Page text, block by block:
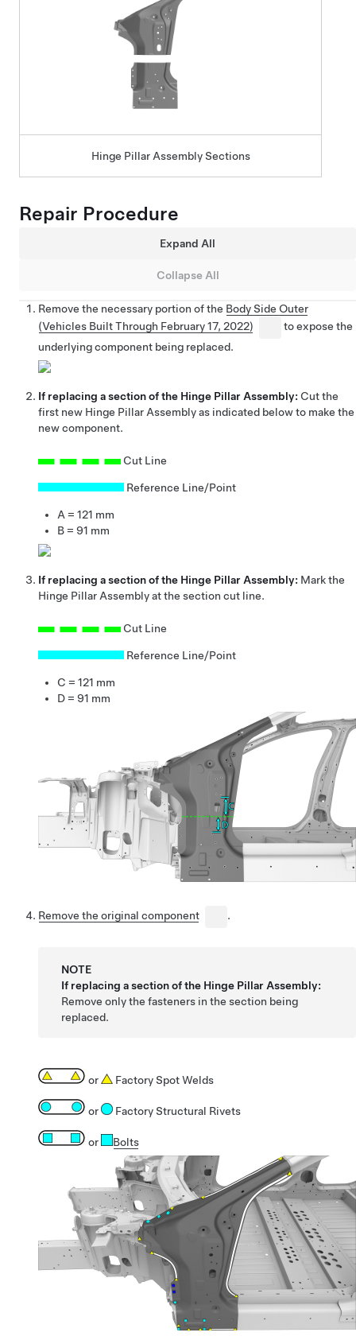
Hinge Pillar Assembly Sections
Repair Procedure
Expand All
Collapse All
Remove the necessary portion of the Body Side Outer
(Vehicles Built Through February 17, 2022)
to expose the
underlying component being replaced.
If replacing a section of the Hinge Pillar Assembly: Cut the
first new Hinge Pillar Assembly as indicated below to make the
new component.
Cut Line
Reference Line/Point
A = 121 mm
B = 91 mm
If replacing a section of the Hinge Pillar Assembly: Mark the
Hinge Pillar Assembly at the section cut line.
Cut Line
Reference Line/Point
C = 121 mm
D = 91 mm
Remove the original component .
NOTE
If replacing a section of the Hinge Pillar Assembly:
Remove only the fasteners in the section being
replaced.
or Factory Spot Welds
or Factory Structural Rivets
or Bolts